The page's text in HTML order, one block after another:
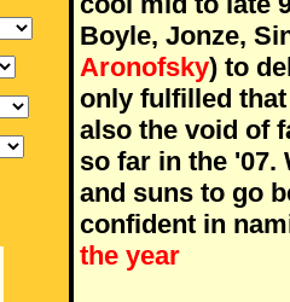
Boyle, Jonze,
Aronofsky) to
only fulfilled
also the void of
so far in the '07.
and suns to go
confident in
the year